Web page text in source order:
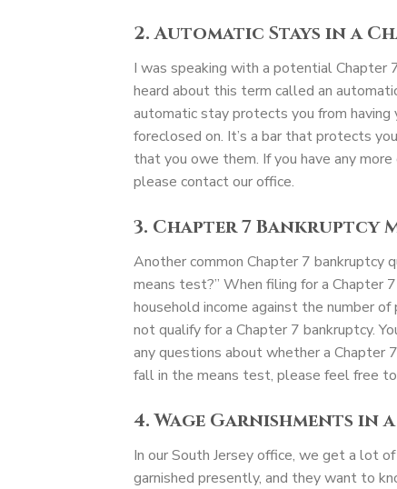
2. Automatic Stays in a
I was speaking with a potential Chapter
heard about this term called an
automatic stay protects you from having
foreclosed on. It’s a bar that protects
that you owe them. If you have any
please contact our office.
3. Chapter 7 Bankruptcy
Another common Chapter 7 bankruptcy
means test?” When filing for a Chapter
household income against the number
not qualify for a Chapter 7 bankruptcy.
any questions about whether a Chapter
fall in the means test, please feel free
4. Wage Garnishments in
In our South Jersey office, we get a lot
garnished presently, and they want to